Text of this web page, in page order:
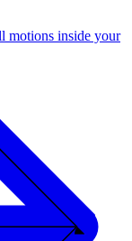
motions inside your